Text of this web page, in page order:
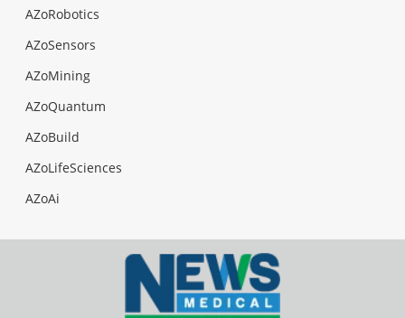
AZoRobotics
AZoSensors
AZoMining
AZoQuantum
AZoBuild
AZoLifeSciences
AZoAi